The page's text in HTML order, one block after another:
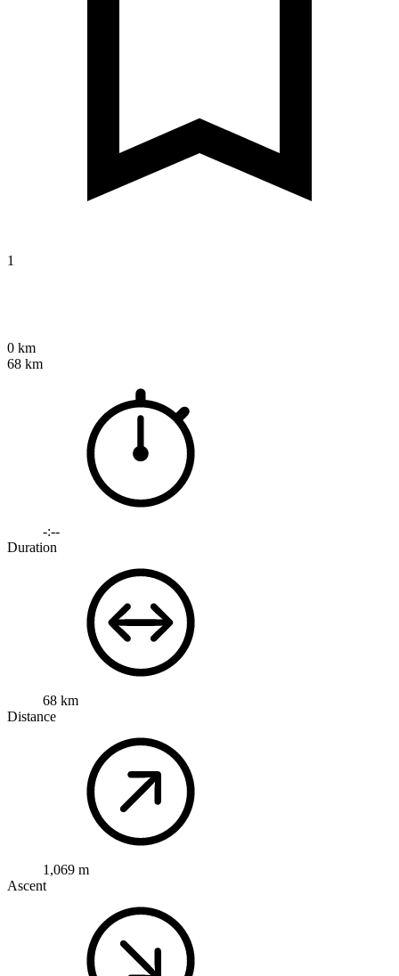
1
0 km
68 km
-:--
Duration
68 km
Distance
1,069 m
Ascent